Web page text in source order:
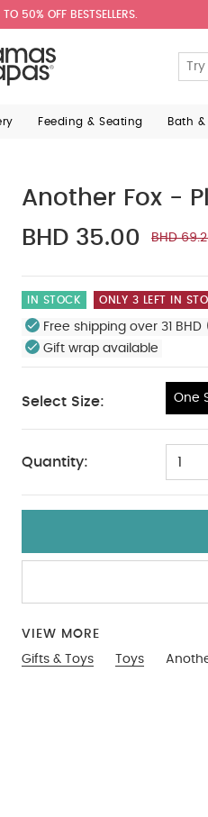
50% OFF BESTSELLERS.
Feeding & Seating Bath
Another Fox -
BHD 35.00
BHD
IN STOCK ONLY 3 LEFT IN
Free shipping over 31
Gift wrap available
Select Size: One
Quantity: 1
VIEW MORE
Gifts & Toys
Toys